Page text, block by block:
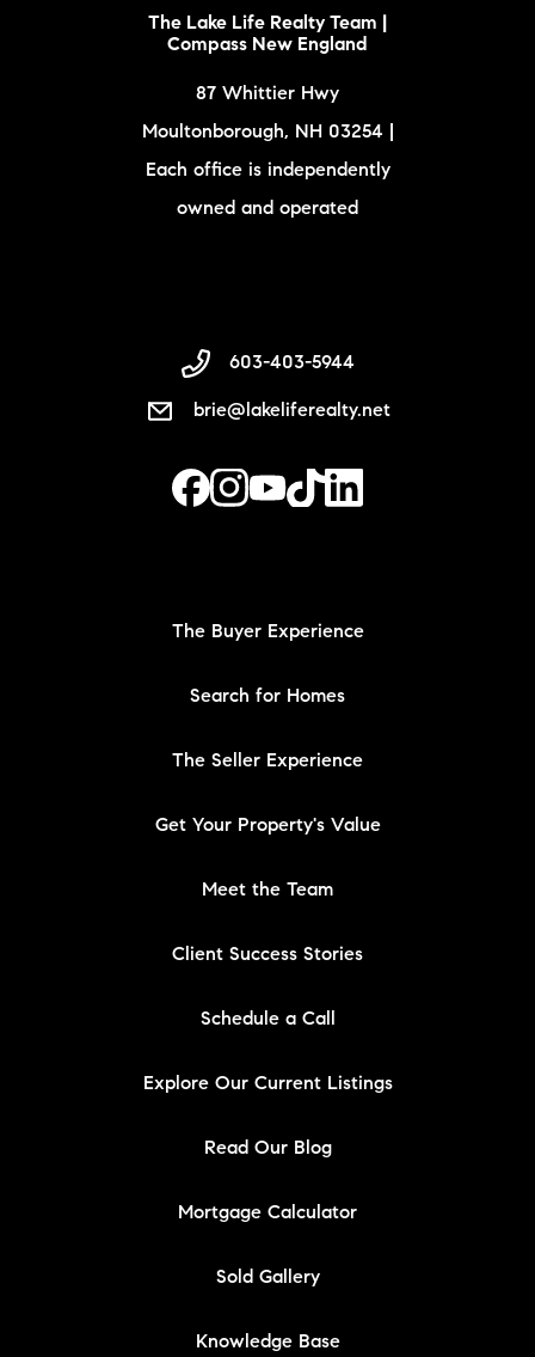
The Lake Life Realty Team |
Compass New England
87 Whittier Hwy
Moultonborough, NH 03254 |
Each office is independently
owned and operated
603-403-5944
brie@lakeliferealty.net
The Buyer Experience
Search for Homes
The Seller Experience
Get Your Property's Value
Meet the Team
Client Success Stories
Schedule a Call
Explore Our Current Listings
Read Our Blog
Mortgage Calculator
Sold Gallery
Knowledge Base